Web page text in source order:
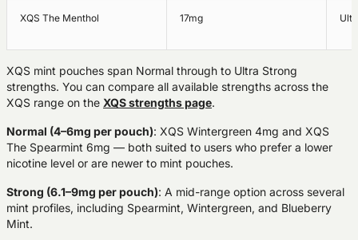
XQS The Menthol 17mg
XQS mint pouches span Normal through to Ultra Strong
strengths. You can compare all available strengths across the
XQS range on the XQS strengths page.
Normal (4–6mg per pouch): XQS Wintergreen 4mg and XQS
The Spearmint 6mg — both suited to users who prefer a lower
nicotine level or are newer to mint pouches.
Strong (6.1–9mg per pouch): A mid-range option across several
mint profiles, including Spearmint, Wintergreen, and Blueberry
Mint.